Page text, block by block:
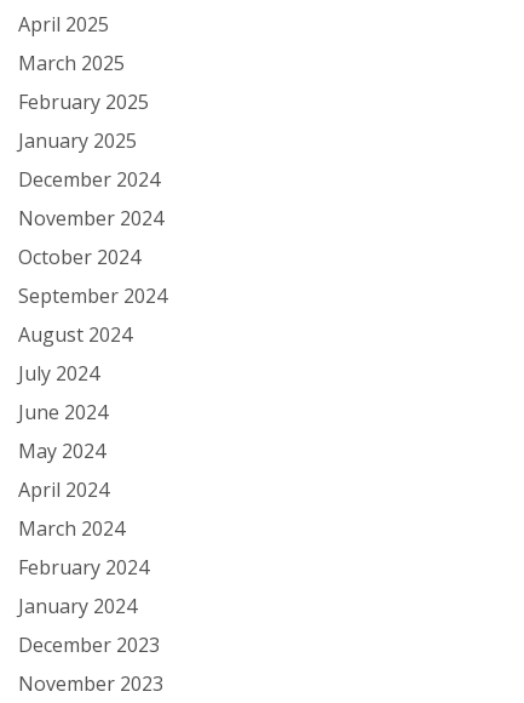
April 2025
March 2025
February 2025
January 2025
December 2024
November 2024
October 2024
September 2024
August 2024
July 2024
June 2024
May 2024
April 2024
March 2024
February 2024
January 2024
December 2023
November 2023